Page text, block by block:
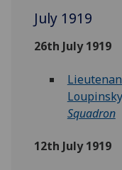
July 1919
26th July 1919
Squadron
12th July 1919